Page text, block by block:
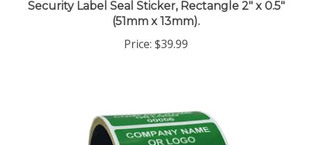
(51mm x 13mm).